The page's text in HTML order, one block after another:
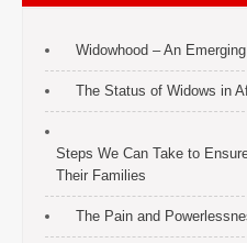
Widowhood – An
The Status of Widows in
Steps We Can Take to
Their Families
The Pain and